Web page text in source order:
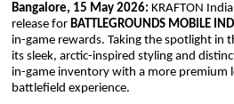
Bangalore, 15 May 2026: KRAFTON
release for BATTLEGROUNDS MOBILE
in-game rewards. Taking the spotlight in
its sleek, arctic-inspired styling and
in-game inventory with a more premium
battlefield experience.